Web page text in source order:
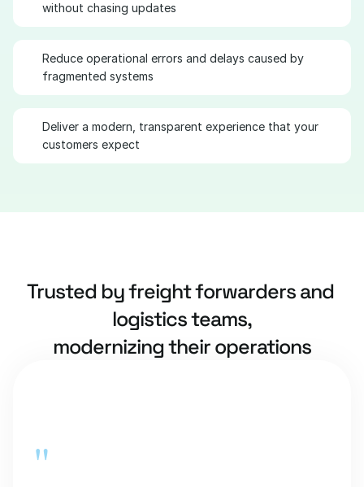
without chasing updates
Reduce operational errors and delays caused by
fragmented systems
Deliver a modern, transparent experience that your
customers expect
Trusted by freight forwarders and
logistics teams,
modernizing their operations
"